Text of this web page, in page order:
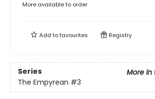
More available to order
Add tofavourites Registry
Series
More in
The Empyrean #3